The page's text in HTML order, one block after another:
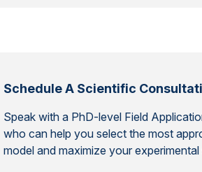
Schedule A Scientific
Speak with a PhD-level Field
who can help you select the most
model and maximize your